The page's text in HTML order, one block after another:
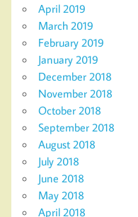
April 2019
March 2019
February 2019
January 2019
December 2018
November 2018
October 2018
September 2018
August 2018
July 2018
June 2018
May 2018
April 2018